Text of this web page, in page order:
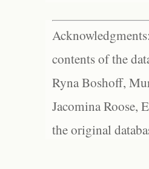
contents of the
Ryna Boshoff,
Jacomina Roose,
the original